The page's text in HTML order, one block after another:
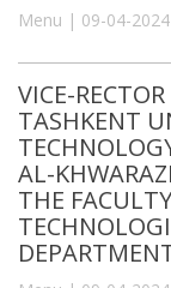
Menu | 09-04-
VICE-
TASHKENT
AL-
THE